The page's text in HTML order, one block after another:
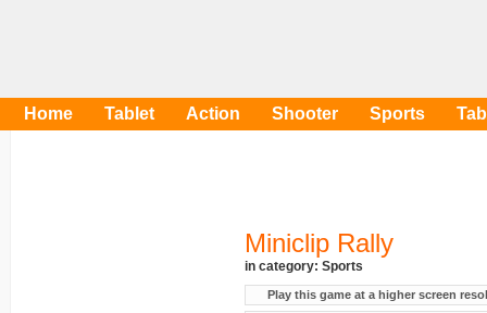
Home Tablet Action Shooter Sports
Miniclip Rally
in category: Sports
Play this game at a higher screen